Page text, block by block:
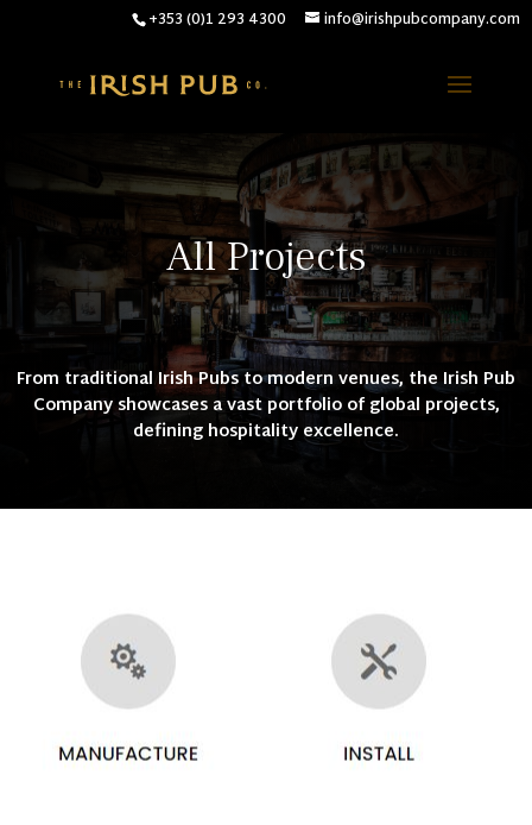
+353 (0)1 293 4300 info@irishpubcompany.com
All Projects
From traditional Irish Pubs to modern venues, the Irish Pub
Company showcases a vast portfolio of global projects,
defining hospitality excellence.